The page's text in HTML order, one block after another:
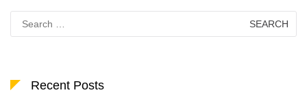
for:
Recent Posts